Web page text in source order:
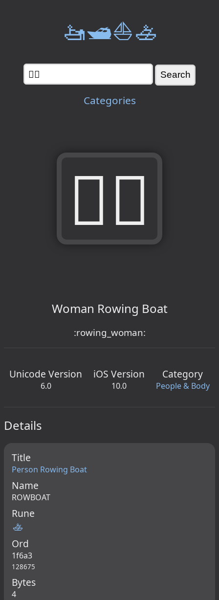
🚤🛥️⛵🚣
Categories
🚣‍♀️
Woman Rowing Boat
:rowing_woman:
Unicode Version
6.0
iOS Version
10.0
Category
People & Body
Details
Title
Person Rowing Boat
Name
ROWBOAT
Rune
🚣
Ord
1f6a3
128675
Bytes
4